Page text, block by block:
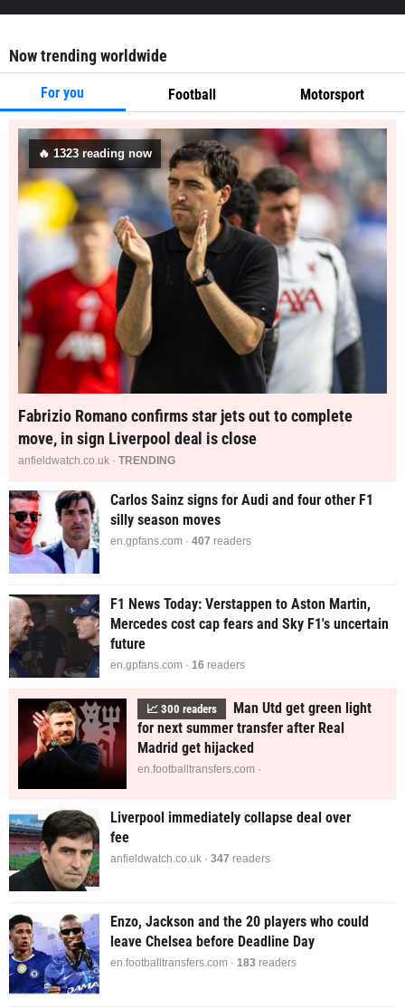
Now trending worldwide
For you Football Motorsport
🔥 1323 reading now
Fabrizio Romano confirms star jets out to complete
move, in sign Liverpool deal is close
anfieldwatch.co.uk · TRENDING
Carlos Sainz signs for Audi and four other F1
silly season moves
en.gpfans.com · 407 readers
F1 News Today: Verstappen to Aston Martin,
Mercedes cost cap fears and Sky F1's uncertain
future
en.gpfans.com · 15 readers
📈 300 readers
Man Utd get green light
for next summer transfer after Real
Madrid get hijacked
en.footballtransfers.com ·
Liverpool immediately collapse deal over
fee
anfieldwatch.co.uk · 347 readers
Enzo, Jackson and the 20 players who could
leave Chelsea before Deadline Day
en.footballtransfers.com · 183 readers